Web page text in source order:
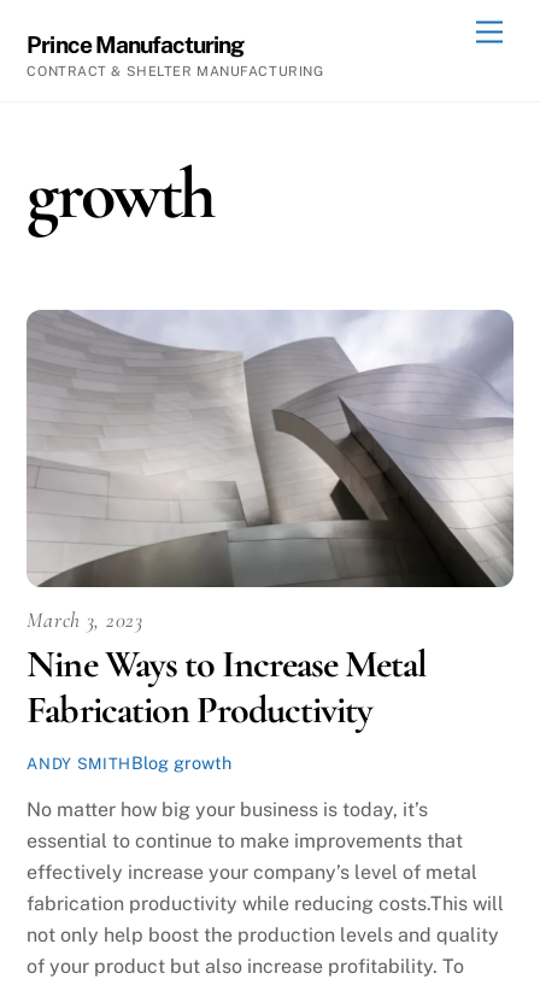
content
Prince Manufacturing
CONTRACT & SHELTER MANUFACTURING
growth
March 3, 2023
Nine Ways to Increase Metal
Fabrication Productivity
ANDY SMITH Blog growth
No matter how big your business is today, it’s
essential to continue to make improvements that
effectively increase your company’s level of metal
fabrication productivity while reducing costs.This will
not only help boost the production levels and quality
of your product but also increase profitability. To